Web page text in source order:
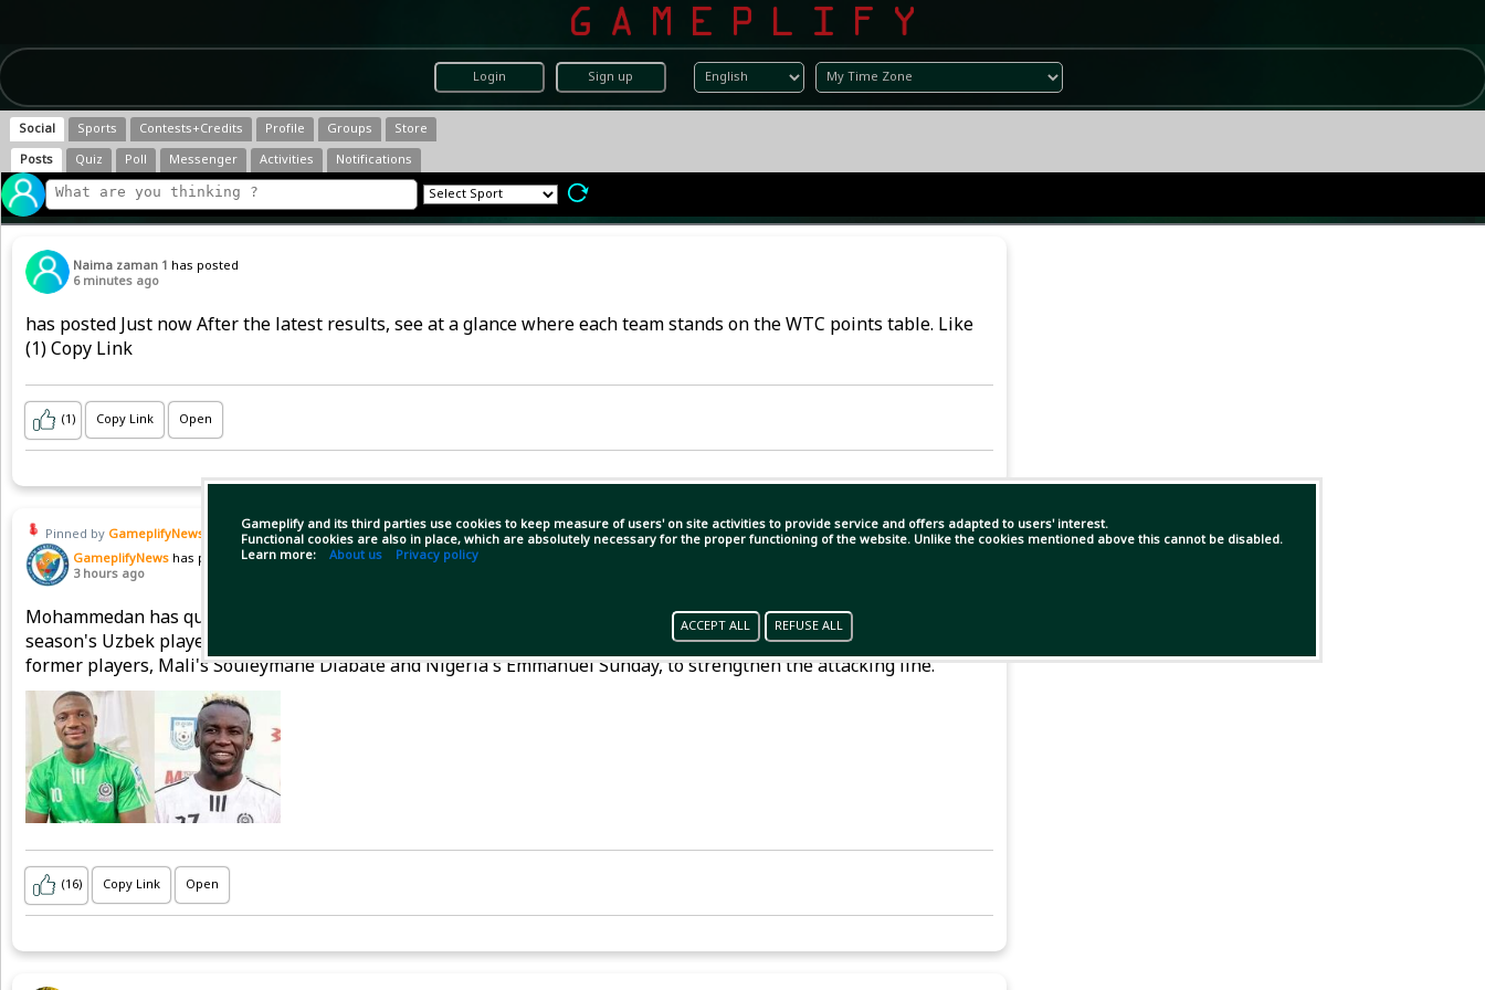
Login Sign up
Gameplify and its third parties use cookies to keep measure of users' on site activities to provide service and offers adapted to users' interest.
Functional cookies are also in place, which are absolutely necessary for the proper functioning of the website. Unlike the cookies mentioned above this cannot be disabled.
Learn more: About us Privacy policy
ACCEPT ALL REFUSE ALL
Social Sports Contests+Credits Profile Groups
Store
Posts
Quiz Poll Messenger Activities Notifications
Naima zaman 1 has posted
6 minutes ago
has posted Just now After the latest results, see at a glance where each team stands on the WTC points table. Like
(1) Copy Link
(1) Copy Link Open
Pinned by GameplifyNews
GameplifyNews has posted
3 hours ago
Mohammedan has quite meticulously prepared for the domestic football team changes. Among foreign players, last
season's Uzbek player Muzaffar Muzaffarov is staying, and along with him, Mohammedan is bringing back their
former players, Mali's Souleymane Diabate and Nigeria's Emmanuel Sunday, to strengthen the attacking line.
(16) Copy Link Open